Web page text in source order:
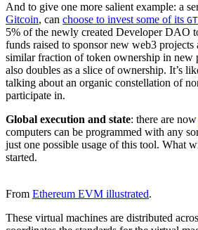
And to give one more salient example: a
Gitcoin, can choose to invest some of its
5% of the newly created Developer DAO
funds raised to sponsor new web3
similar fraction of token ownership in new
also doubles as a slice of ownership. It’s
talking about an organic constellation of
participate in.
Global execution and state: there are now
computers can be programmed with any
just one possible usage of this tool. What
started.
From Ethereum EVM illustrated.
These virtual machines are distributed